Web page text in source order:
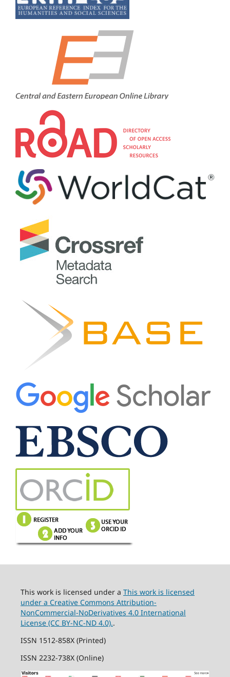
This work is licensed under a This work is licensed
under a Creative Commons Attribution-
NonCommercial-NoDerivatives 4.0 International
License (CC BY-NC-ND 4.0)..
ISSN 1512-858X (Printed)
ISSN 2232-738X (Online)